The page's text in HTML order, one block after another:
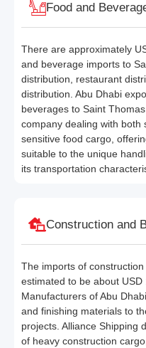
Food and
There are approximately
and beverage imports to
distribution, restaurant
distribution. Abu Dhabi
beverages to Saint
company dealing with both
sensitive food cargo,
suitable to the unique
its transportation
Construction and
The imports of
estimated to be about USD
Manufacturers of Abu
and finishing materials to
projects. Alliance Shipping
of heavy construction